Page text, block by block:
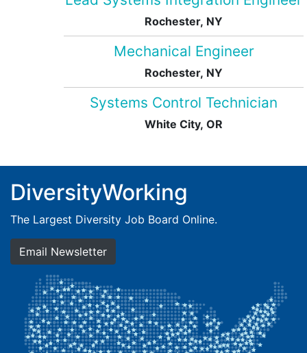
Rochester, NY
Mechanical Engineer
Rochester, NY
Systems Control Technician
White City, OR
DiversityWorking
The Largest Diversity Job Board Online.
Email Newsletter